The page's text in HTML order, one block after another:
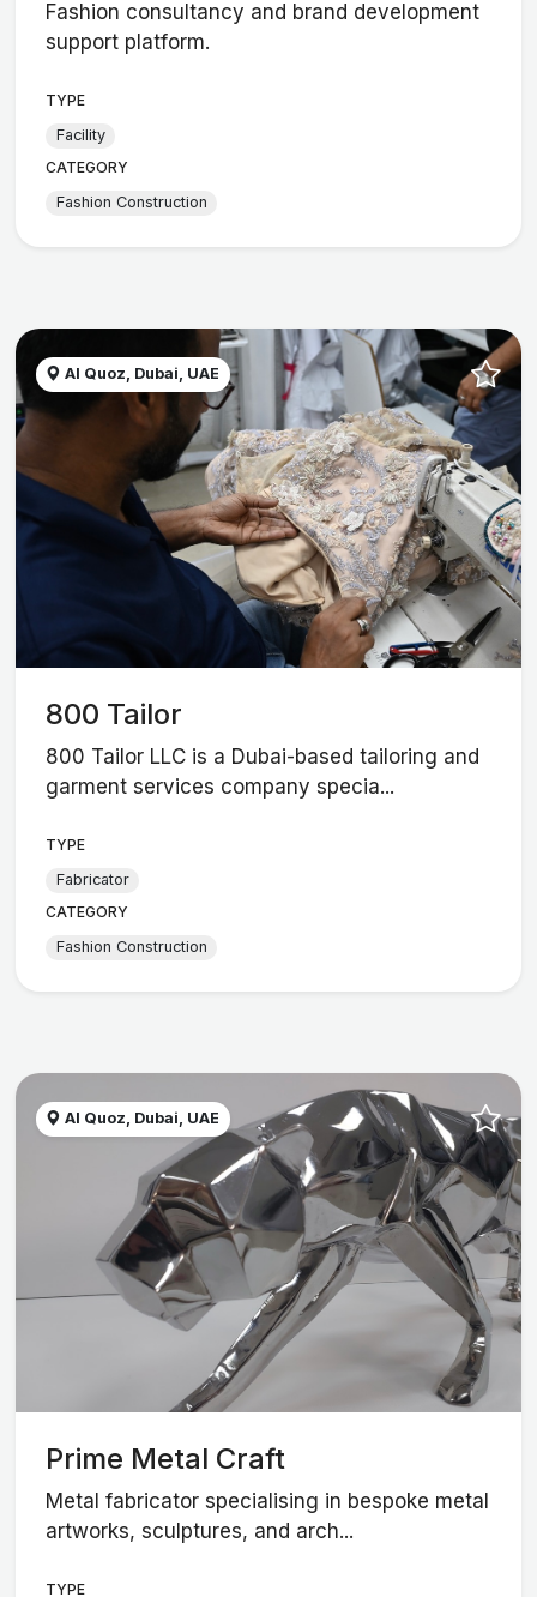
Fashion consultancy and brand development
support platform.
TYPE
Facility
CATEGORY
Fashion Construction
Al Quoz, Dubai, UAE
800 Tailor
800 Tailor LLC is a Dubai-based tailoring and
garment services company specia...
TYPE
Fabricator
CATEGORY
Fashion Construction
Al Quoz, Dubai, UAE
Prime Metal Craft
Metal fabricator specialising in bespoke metal
artworks, sculptures, and arch...
TYPE